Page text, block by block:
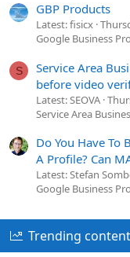
GBP Products
Latest: fisicx
Google Business
S
Service Area
before video
Latest: SEOVA
Service Area
Do You Have To
A Profile? Can
Latest: Stefan
Google Business
Trending content